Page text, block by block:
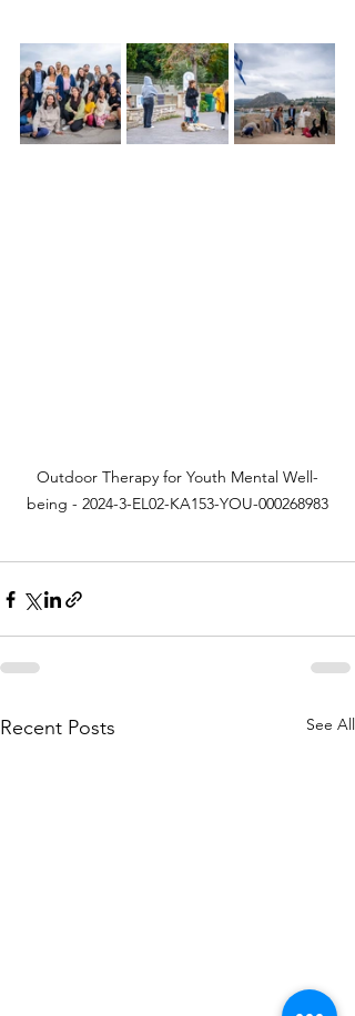
Outdoor Therapy for Youth Mental Well-
being - 2024-3-EL02-KA153-YOU-000268983
Recent Posts See All